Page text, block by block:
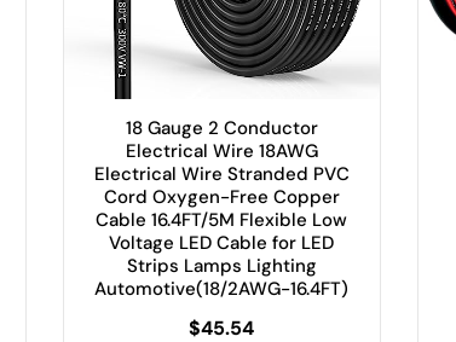
18 Gauge 2 Conductor
Electrical Wire 18AWG
Electrical Wire Stranded PVC
Cord Oxygen-Free Copper
Cable 16.4FT/5M Flexible Low
Voltage LED Cable for LED
Strips Lamps Lighting
Automotive(18/2AWG-16.4FT)
$45.54